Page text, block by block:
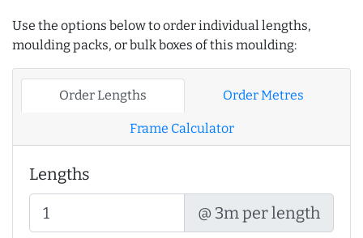
Use the options below to order individual lengths,
moulding packs, or bulk boxes of this moulding:
Order Lengths Order Metres
Frame Calculator
Lengths
@ 3m per length